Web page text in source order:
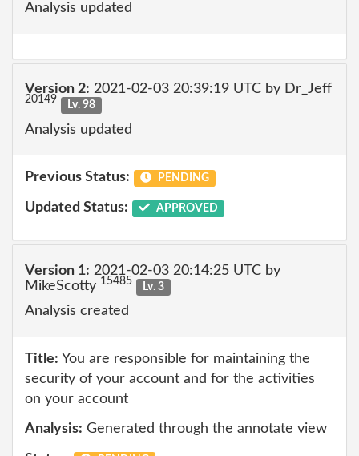
Analysis updated
Version 2: 2021-02-03 20:39:19 UTC by Dr_Jeff
20149 Lv. 98
Analysis updated
Previous Status: PENDING
Updated Status: APPROVED
Version 1: 2021-02-03 20:14:25 UTC by
MikeScotty 15485 Lv. 3
Analysis created
Title: You are responsible for maintaining the
security of your account and for the activities
on your account
Analysis: Generated through the annotate view